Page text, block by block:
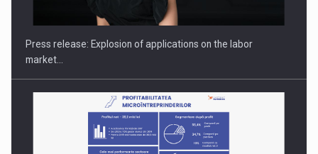
Press release: Explosion of applications on the labor
market…